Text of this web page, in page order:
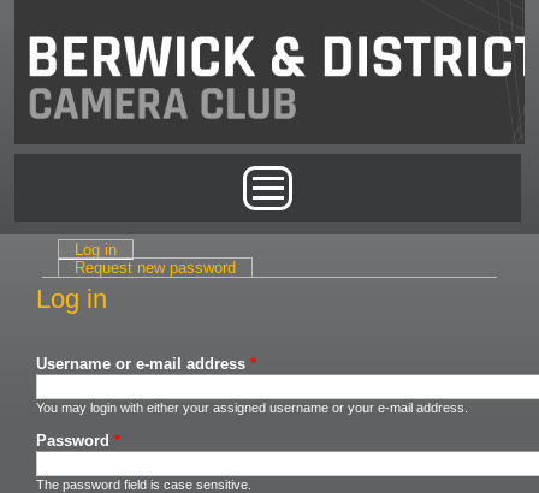
Primary tabs
Log in
Request new password
Log in
Username or e-mail address *
You may login with either your assigned username or your e-mail address.
Password *
The password field is case sensitive.